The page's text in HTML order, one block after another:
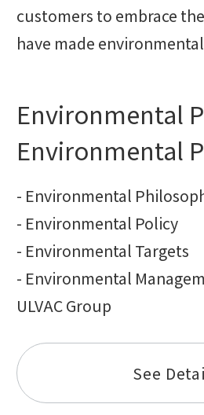
customers to embrace
have made
Environmental
Environmental
- Environmental
- Environmental Policy
- Environmental Targets
- Environmental
ULVAC Group
See